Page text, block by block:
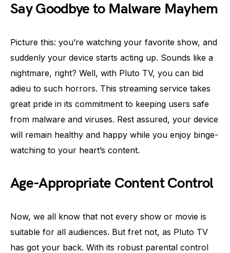
Say Goodbye to Malware Mayhem
Picture this: you’re watching your favorite show, and
suddenly your device starts acting up. Sounds like a
nightmare, right? Well, with Pluto TV, you can bid
adieu to such horrors. This streaming service takes
great pride in its commitment to keeping users safe
from malware and viruses. Rest assured, your device
will remain healthy and happy while you enjoy binge-
watching to your heart’s content.
Age-Appropriate Content Control
Now, we all know that not every show or movie is
suitable for all audiences. But fret not, as Pluto TV
has got your back. With its robust parental control